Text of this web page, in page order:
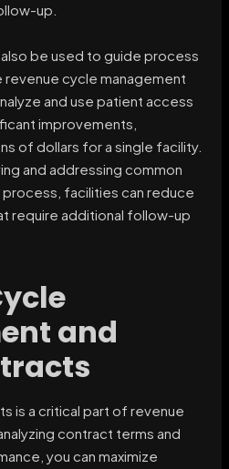
up.
be used to guide process
cycle management
and use patient access
improvements,
of dollars for a single facility.
and addressing common
facilities can reduce
require additional follow-up
and
is a critical part of revenue
contract terms and
you can maximize